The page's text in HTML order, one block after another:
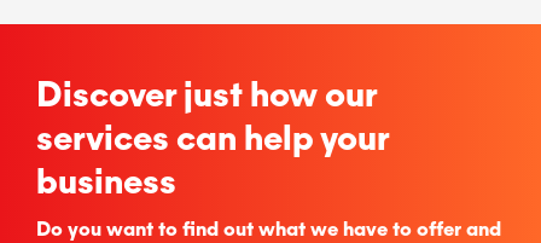
Discover just how our
services can help your
business
Do you want to find out what we have to offer and